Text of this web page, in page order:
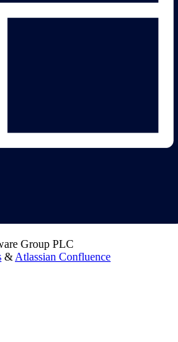
Group PLC
& Atlassian Confluence